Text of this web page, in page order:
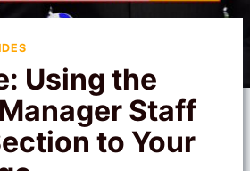
Using the
Staff
to Your